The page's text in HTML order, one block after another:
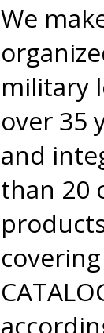
We
military
over 35
and
than 20